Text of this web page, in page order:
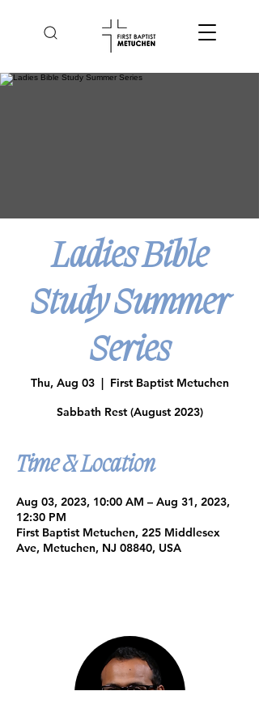
Ladies Bible
Study Summer
Series
Thu, Aug 03
  |
First Baptist Metuchen
Sabbath Rest (August 2023)
Time & Location
Aug 03, 2023, 10:00 AM – Aug 31, 2023,
12:30 PM
First Baptist Metuchen, 225 Middlesex
Ave, Metuchen, NJ 08840, USA